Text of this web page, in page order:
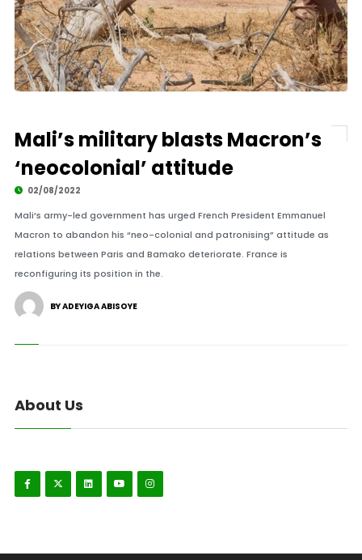
Mali’s military blasts Macron’s
‘neocolonial’ attitude
02/08/2022
Mali’s army-led government has urged French President Emmanuel
Macron to abandon his “neo-colonial and patronising” attitude as
relations between Paris and Bamako deteriorate. France is
reconfiguring its position in the.
BY ADEYIGA ABISOYE
About Us